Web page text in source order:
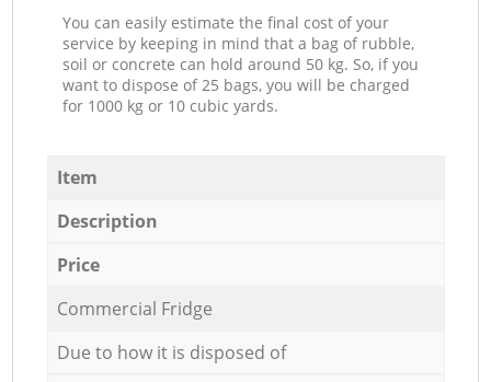
You can easily estimate the final cost of your
service by keeping in mind that a bag of rubble,
soil or concrete can hold around 50 kg. So, if you
want to dispose of 25 bags, you will be charged
for 1000 kg or 10 cubic yards.
Item
Description
Price
Commercial Fridge
Due to how it is disposed of